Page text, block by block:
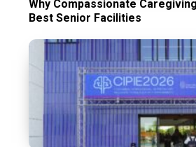
Why Compassionate
Best Senior Facilities